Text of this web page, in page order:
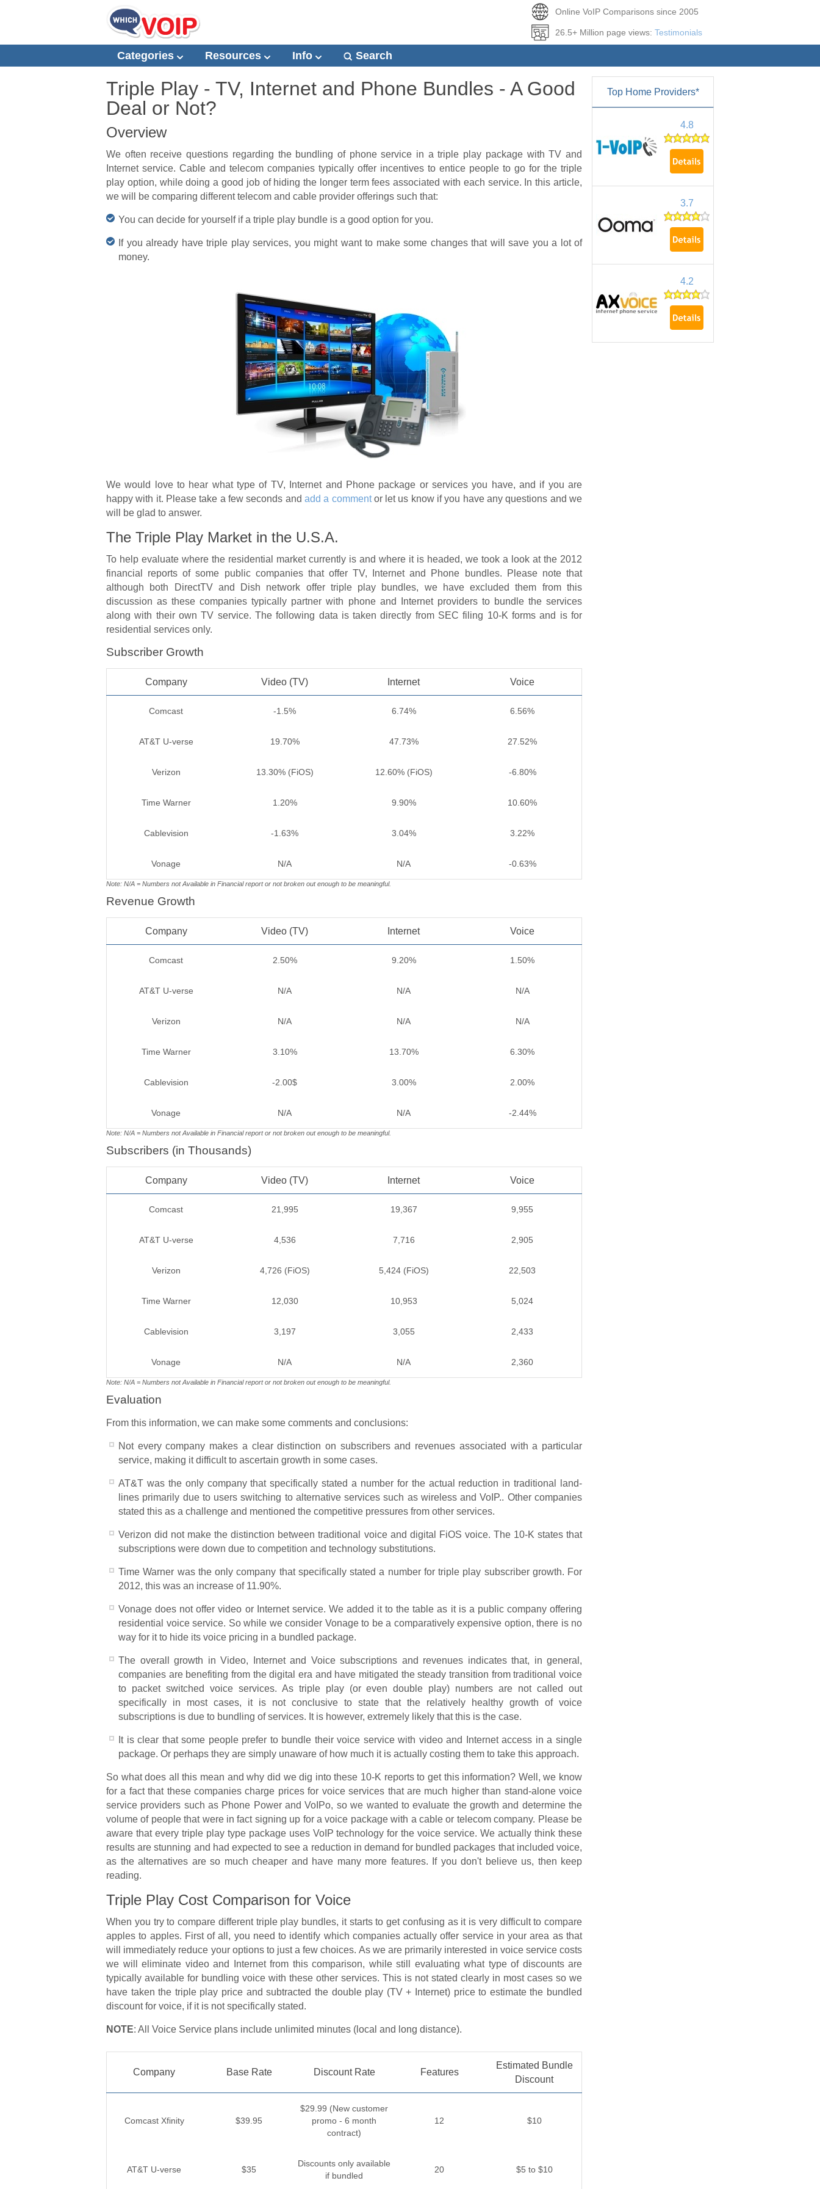
Online VoIP Comparisons since 2005
26.5+ Million page views: Testimonials
Categories Resources Info Search
Triple Play - TV, Internet and Phone Bundles - A Good
Deal or Not?
Overview
We often receive questions regarding the bundling of phone service in a triple play package with TV and
Internet service. Cable and telecom companies typically offer incentives to entice people to go for the triple
play option, while doing a good job of hiding the longer term fees associated with each service. In this article,
we will be comparing different telecom and cable provider offerings such that:
You can decide for yourself if a triple play bundle is a good option for you.
If you already have triple play services, you might want to make some changes that will save you a lot of
money.
We would love to hear what type of TV, Internet and Phone package or services you have, and if you are
happy with it. Please take a few seconds and add a commentor let us know if you have any questions and we
will be glad to answer.
The Triple Play Market in the U.S.A.
To help evaluate where the residential market currently is and where it is headed, we took a look at the 2012
financial reports of some public companies that offer TV, Internet and Phone bundles. Please note that
although both DirectTV and Dish network offer triple play bundles, we have excluded them from this
discussion as these companies typically partner with phone and Internet providers to bundle the services
along with their own TV service. The following data is taken directly from SEC filing 10-K forms and is for
residential services only.
Subscriber Growth
Company Video (TV) Internet Voice
Comcast -1.5% 6.74% 6.56%
AT&T U-verse 19.70% 47.73% 27.52%
Verizon 13.30% (FiOS) 12.60% (FiOS) -6.80%
Time Warner 1.20% 9.90% 10.60%
Cablevision -1.63% 3.04% 3.22%
Vonage N/A N/A -0.63%
Note: N/A = Numbers not Available in Financial report or not broken out enough to be meaningful.
Revenue Growth
Company Video (TV) Internet Voice
Comcast 2.50% 9.20% 1.50%
AT&T U-verse N/A N/A N/A
Verizon N/A N/A N/A
Time Warner 3.10% 13.70% 6.30%
Cablevision -2.00$ 3.00% 2.00%
Vonage N/A N/A -2.44%
Note: N/A = Numbers not Available in Financial report or not broken out enough to be meaningful.
Subscribers (in Thousands)
Company Video (TV) Internet Voice
Comcast 21,995 19,367 9,955
AT&T U-verse 4,536 7,716 2,905
Verizon 4,726 (FiOS) 5,424 (FiOS) 22,503
Time Warner 12,030 10,953 5,024
Cablevision 3,197 3,055 2,433
Vonage N/A N/A 2,360
Note: N/A = Numbers not Available in Financial report or not broken out enough to be meaningful.
Evaluation
From this information, we can make some comments and conclusions:
Not every company makes a clear distinction on subscribers and revenues associated with a particular
service, making it difficult to ascertain growth in some cases.
AT&T was the only company that specifically stated a number for the actual reduction in traditional land-
lines primarily due to users switching to alternative services such as wireless and VoIP.. Other companies
stated this as a challenge and mentioned the competitive pressures from other services.
Verizon did not make the distinction between traditional voice and digital FiOS voice. The 10-K states that
subscriptions were down due to competition and technology substitutions.
Time Warner was the only company that specifically stated a number for triple play subscriber growth. For
2012, this was an increase of 11.90%.
Vonage does not offer video or Internet service. We added it to the table as it is a public company offering
residential voice service. So while we consider Vonage to be a comparatively expensive option, there is no
way for it to hide its voice pricing in a bundled package.
The overall growth in Video, Internet and Voice subscriptions and revenues indicates that, in general,
companies are benefiting from the digital era and have mitigated the steady transition from traditional voice
to packet switched voice services. As triple play (or even double play) numbers are not called out
specifically in most cases, it is not conclusive to state that the relatively healthy growth of voice
subscriptions is due to bundling of services. It is however, extremely likely that this is the case.
It is clear that some people prefer to bundle their voice service with video and Internet access in a single
package. Or perhaps they are simply unaware of how much it is actually costing them to take this approach.
So what does all this mean and why did we dig into these 10-K reports to get this information? Well, we know
for a fact that these companies charge prices for voice services that are much higher than stand-alone voice
service providers such as Phone Power and VoIPo, so we wanted to evaluate the growth and determine the
volume of people that were in fact signing up for a voice package with a cable or telecom company. Please be
aware that every triple play type package uses VoIP technology for the voice service. We actually think these
results are stunning and had expected to see a reduction in demand for bundled packages that included voice,
as the alternatives are so much cheaper and have many more features. If you don't believe us, then keep
reading.
Triple Play Cost Comparison for Voice
When you try to compare different triple play bundles, it starts to get confusing as it is very difficult to compare
apples to apples. First of all, you need to identify which companies actually offer service in your area as that
will immediately reduce your options to just a few choices. As we are primarily interested in voice service costs
we will eliminate video and Internet from this comparison, while still evaluating what type of discounts are
typically available for bundling voice with these other services. This is not stated clearly in most cases so we
have taken the triple play price and subtracted the double play (TV + Internet) price to estimate the bundled
discount for voice, if it is not specifically stated.
NOTE: All Voice Service plans include unlimited minutes (local and long distance).
Company Base Rate Discount Rate Features
Estimated Bundle
Discount
Comcast Xfinity $39.95
$29.99 (New customer
promo - 6 month
contract)
12 $10
AT&T U-verse $35
Discounts only available
if bundled
20 $5 to $10
Top Home Providers*
4.8
3.7
4.2